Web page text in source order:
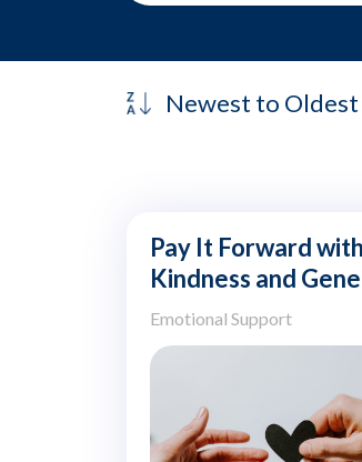
Pay It Forward with
Kindness and
Emotional Support